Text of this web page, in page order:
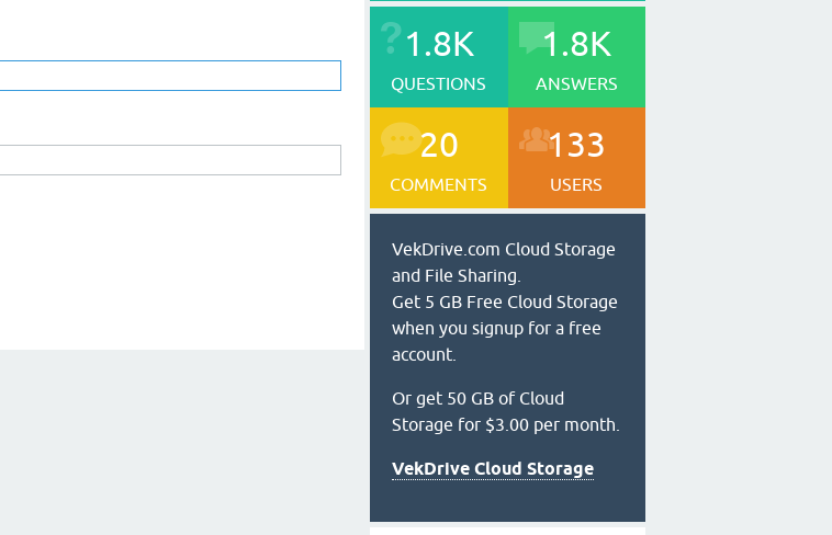
1.8K
QUESTIONS
1.8K
ANSWERS
20
COMMENTS
133
USERS
VekDrive.com Cloud Storage
and File Sharing.
Get 5 GB Free Cloud Storage
when you signup for a free
account.
Or get 50 GB of Cloud
Storage for $3.00 per month.
VekDrive Cloud Storage